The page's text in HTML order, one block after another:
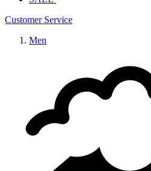
Customer Service
Men